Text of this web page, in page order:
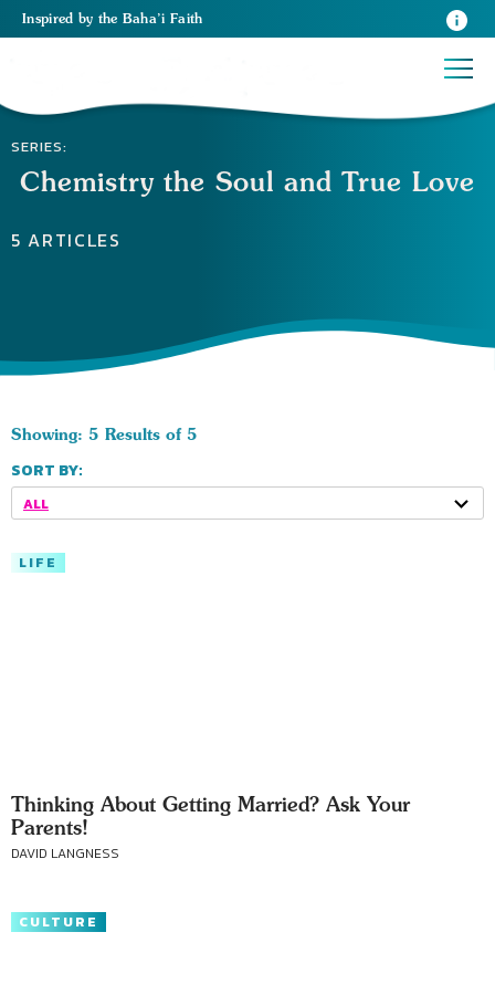
Inspired by the Baha’i Faith
SERIES:
Chemistry the Soul and True Love
5 ARTICLES
Showing: 5 Results of 5
SORT BY:
ALL
LIFE
Thinking About Getting Married? Ask Your
Parents!
DAVID LANGNESS
CULTURE